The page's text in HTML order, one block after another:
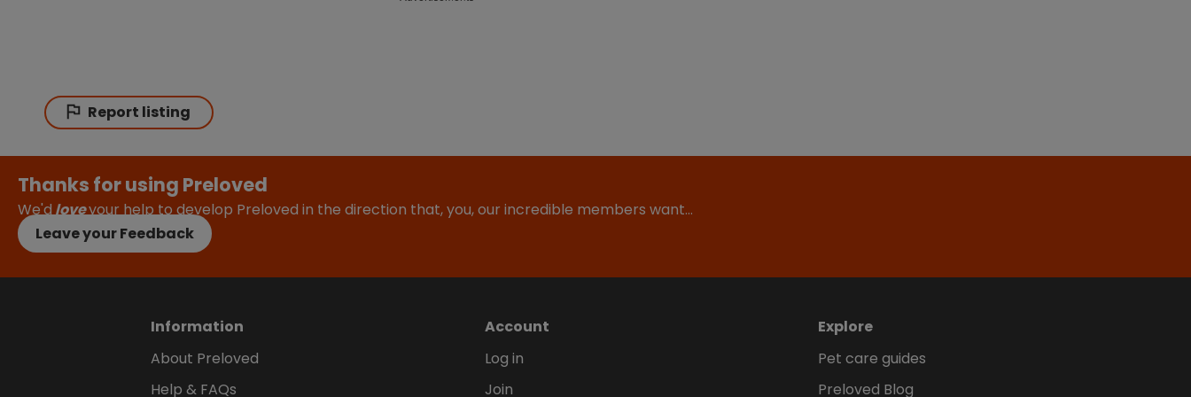
Report listing
Thanks for using Preloved
We'dloveyour help to develop Preloved in the direction that, you, our incredible members want…
Leave your Feedback
Information
About Preloved
Help & FAQs
Account
Log in
Join
Explore
Pet care guides
Preloved Blog